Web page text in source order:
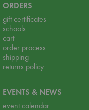
ORDERS
gift certificates
schools
cart
order process
shipping
returns policy
EVENTS & NEWS
event calendar